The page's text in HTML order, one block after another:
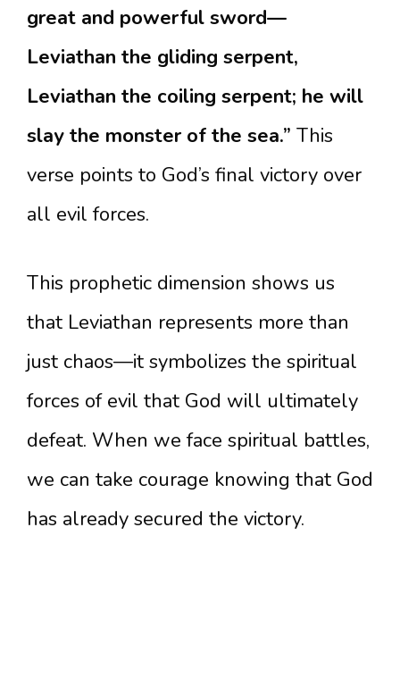
great and powerful sword—
Leviathan the gliding serpent,
Leviathan the coiling serpent; he will
slay the monster of the sea.” This
verse points to God’s final victory over
all evil forces.
This prophetic dimension shows us
that Leviathan represents more than
just chaos—it symbolizes the spiritual
forces of evil that God will ultimately
defeat. When we face spiritual battles,
we can take courage knowing that God
has already secured the victory.